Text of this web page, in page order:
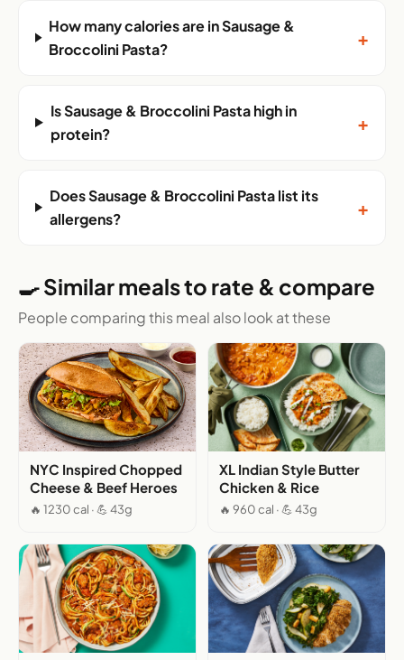
How many calories are in Sausage &
Broccolini Pasta?
+
Is Sausage & Broccolini Pasta high in
protein?
+
Does Sausage & Broccolini Pasta list its
allergens?
+
🍳 Similar meals to rate & compare
People comparing this meal also look at these
NYC Inspired Chopped
Cheese & Beef Heroes
🔥 1230 cal · 💪 43g
XL Indian Style Butter
Chicken & Rice
🔥 960 cal · 💪 43g